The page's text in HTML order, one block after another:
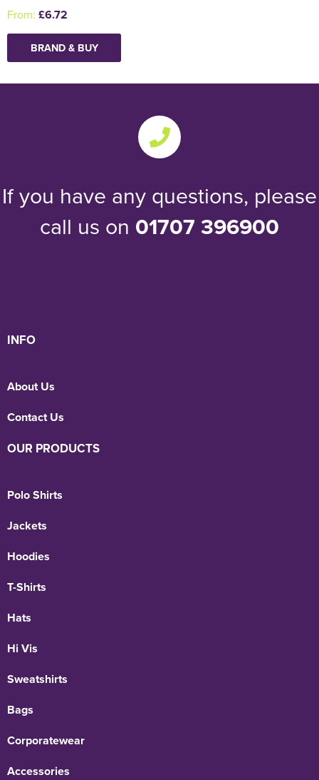
From: £6.72
BRAND & BUY
If you have any questions, please
call us on 01707 396900
INFO
About Us
Contact Us
OUR PRODUCTS
Polo Shirts
Jackets
Hoodies
T-Shirts
Hats
Hi Vis
Sweatshirts
Bags
Corporatewear
Accessories